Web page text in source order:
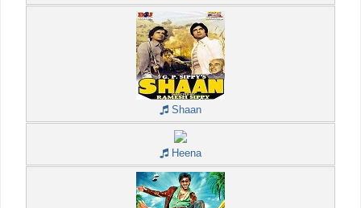
Shaan
Heena